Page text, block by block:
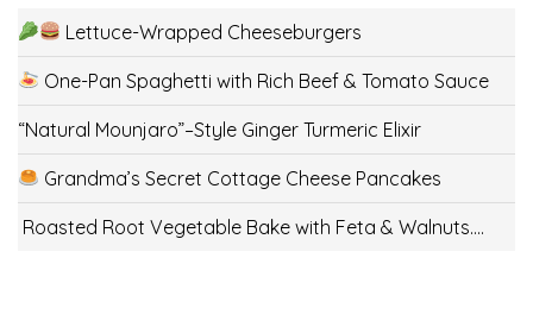
Lettuce-Wrapped Cheeseburgers
One-Pan Spaghetti with Rich Beef & Tomato Sauce
“Natural Mounjaro”–Style Ginger Turmeric Elixir
Grandma’s Secret Cottage Cheese Pancakes
Roasted Root Vegetable Bake with Feta & Walnuts….